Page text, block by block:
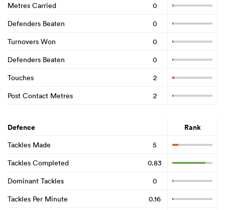
Metres Carried
0
Defenders Beaten
0
Turnovers Won
0
Defenders Beaten
0
Touches
2
Post Contact Metres
2
Defence Rank
Tackles Made
5
Tackles Completed
0.83
Dominant Tackles
0
Tackles Per Minute
0.16